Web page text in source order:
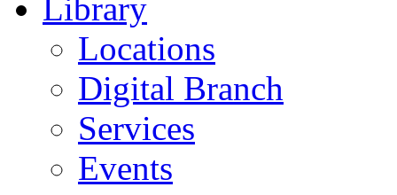
Library
Locations
Digital Branch
Services
Events